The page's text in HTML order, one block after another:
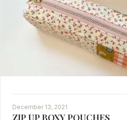
December 13, 2021
ZIP UP BOXY POUCHES